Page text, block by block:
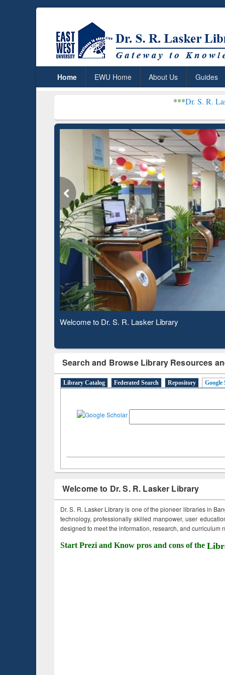
Home EWU Home About Us Guides
Dr. S. R. Lasker Library
Observing National Library Day 2020
Search and Browse Library Resources
Library Catalog Federated Search Repository Google
Welcome to Dr. S. R. Lasker Library
Dr. S. R. Lasker Library is one of the pioneer libraries in
technology, professionally skilled manpower, user
designed to meet the information, research, and curriculum
Start Prezi and Know pros and cons of the